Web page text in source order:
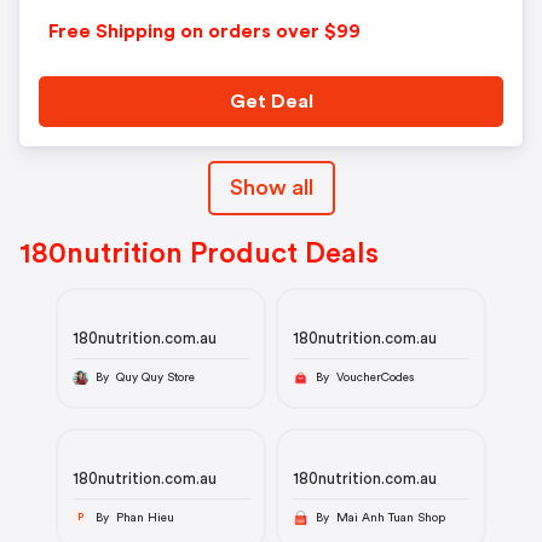
Free Shipping on orders over $99
Get Deal
Show all
180nutrition Product Deals
180nutrition.com.au
By Quy Quy Store
180nutrition.com.au
By VoucherCodes
180nutrition.com.au
P By Phan Hieu
180nutrition.com.au
By Mai Anh Tuan Shop